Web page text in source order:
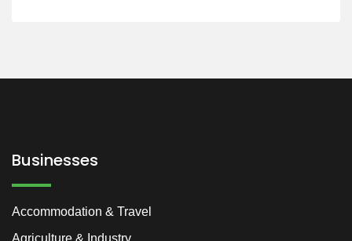
Businesses
Accommodation & Travel
Agriculture & Industry